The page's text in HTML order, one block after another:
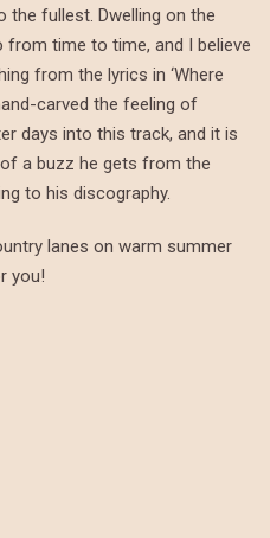
fullest. Dwelling on the
time to time, and I believe
from the lyrics in ‘Where
carved the feeling of
days into this track, and it is
a buzz he gets from the
to his discography.
lanes on warm summer
you!